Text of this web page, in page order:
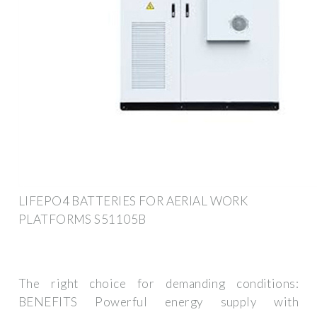
LIFEPO4 BATTERIES FOR AERIAL WORK
PLATFORMS S51105B
The right choice for demanding conditions:
BENEFITS Powerful energy supply with